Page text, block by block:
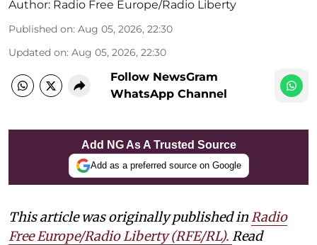
Author: Radio Free Europe/Radio Liberty
Published on: Aug 05, 2026, 22:30
Updated on: Aug 05, 2026, 22:30
Follow NewsGram
WhatsApp Channel
Add NG As A Trusted Source
Add as a preferred source on Google
This article was originally published in Radio
Free Europe/Radio Liberty (RFE/RL). Read